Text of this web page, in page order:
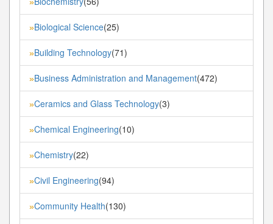
»Biological Science(25)
»Building Technology(71)
»Business Administration and Management(472)
»Ceramics and Glass Technology(3)
»Chemical Engineering(10)
»Chemistry(22)
»Civil Engineering(94)
»Community Health(130)